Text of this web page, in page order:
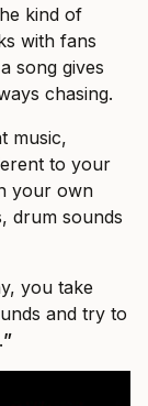
kind of
with fans
song gives
chasing.
music,
to your
your own
drum sounds
you take
and try to
”